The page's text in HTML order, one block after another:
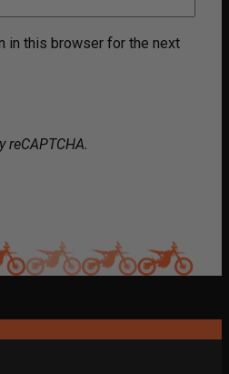
in this browser for the next
reCAPTCHA.